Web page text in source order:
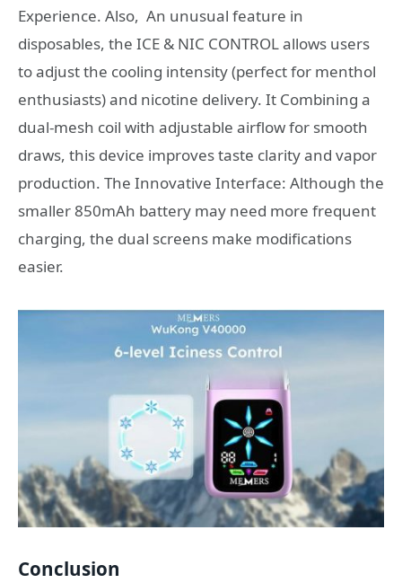
Experience. Also, An unusual feature in
disposables, the ICE & NIC CONTROL allows users
to adjust the cooling intensity (perfect for menthol
enthusiasts) and nicotine delivery. It Combining a
dual-mesh coil with adjustable airflow for smooth
draws, this device improves taste clarity and vapor
production. The Innovative Interface: Although the
smaller 850mAh battery may need more frequent
charging, the dual screens make modifications
easier.
Conclusion